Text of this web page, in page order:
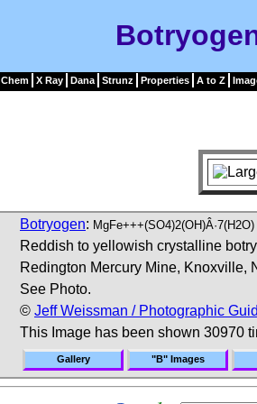
Chem X Ray Dana Strunz Properties A to Z
Botryogen: MgFe+++(SO4)2(OH)Â·7(H2O)
Reddish to yellowish crystalline
Redington Mercury Mine, Knoxville,
See Photo.
© Jeff Weissman / Photographic
This Image has been shown 30970
Gallery "B" Images